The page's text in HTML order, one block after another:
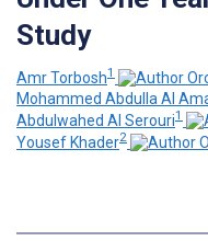
Study
Amr Torbosh1
Mohammed Abdulla Al
Abdulwahed Al Serouri1
Yousef Khader2